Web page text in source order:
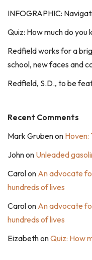
INFOGRAPHIC:
Quiz: How much do
Redfield works for a
school, new faces and
Redfield, S.D., to be
Recent Comments
Mark Grubenon Hoven:
Johnon Unleaded
Carolon An advocate
hundreds of lives
Carolon An advocate
hundreds of lives
EizabethonQuiz: How